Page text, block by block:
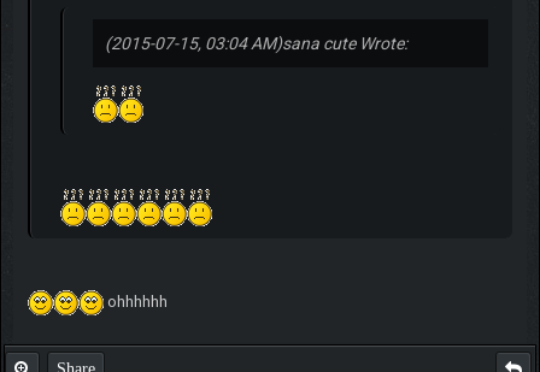
(2015-07-15, 03:04 AM)sana cute Wrote:
ohhhhhh
Share